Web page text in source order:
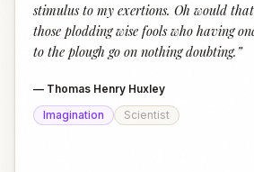
stimulus to my exertions. Oh would
those plodding wise fools who having
to the plough go on nothing doubting. ”
— Thomas Henry Huxley
Imagination
Scientist